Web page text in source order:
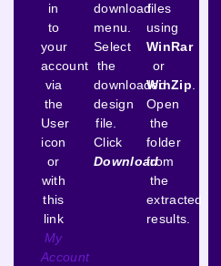
in
to
your
account
via
the
User
icon
or
with
this
link
My
Account
download
menu.
Select
the
downloaded
design
file.
Click
Download
files
using
WinRar
or
WinZip
Open
the
folder
from
the
extracted
results.